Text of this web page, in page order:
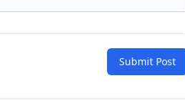
Submit Post